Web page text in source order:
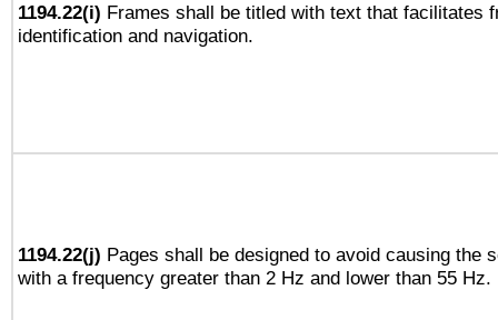
1194.22(i) Frames shall be titled with text that facilitates
identification and navigation.
1194.22(j) Pages shall be designed to avoid causing the
with a frequency greater than 2 Hz and lower than 55 Hz.